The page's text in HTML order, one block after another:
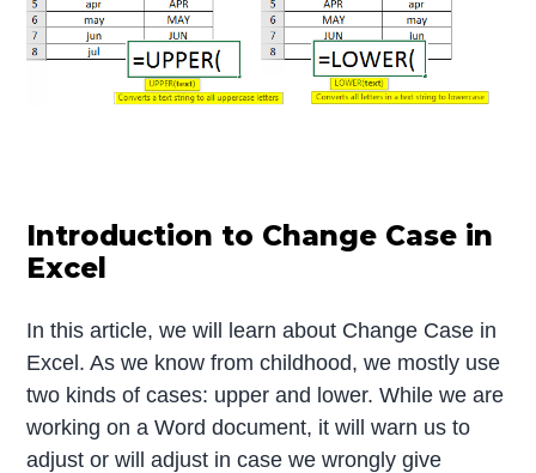
Introduction to Change Case in
Excel
In this article, we will learn about Change Case in
Excel. As we know from childhood, we mostly use
two kinds of cases: upper and lower. While we are
working on a Word document, it will warn us to
adjust or will adjust in case we wrongly give